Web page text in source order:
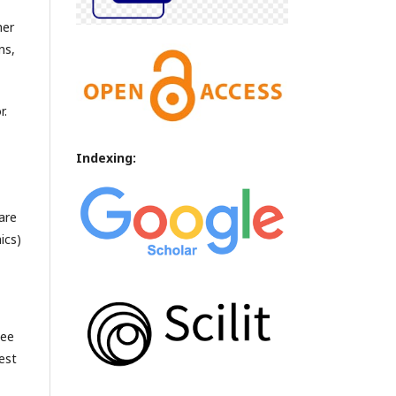
Indexing: